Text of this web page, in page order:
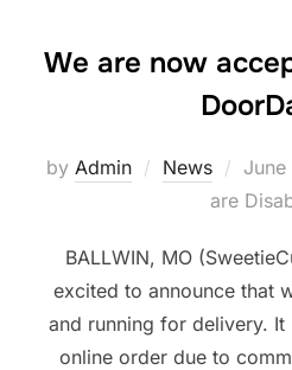
We are now
by Admin News
on
June
are
BALLWIN, MO
excited to announce that
and running for delivery. It
online order due to